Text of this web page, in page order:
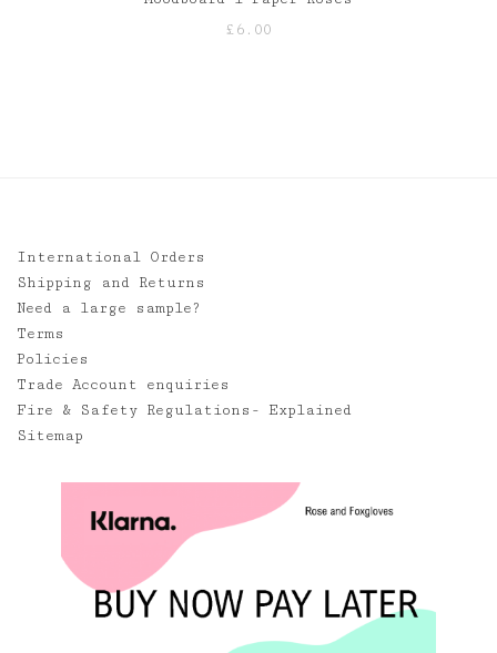
£ 6.00
International Orders
Shipping and Returns
Need a large sample?
Terms
Policies
Trade Account enquiries
Fire & Safety Regulations- Explained
Sitemap